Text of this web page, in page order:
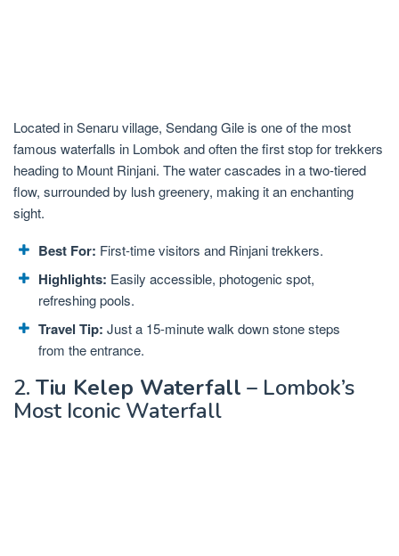
Located in Senaru village, Sendang Gile is one of the most
famous waterfalls in Lombok and often the first stop for trekkers
heading to Mount Rinjani. The water cascades in a two-tiered
flow, surrounded by lush greenery, making it an enchanting
sight.
Best For: First-time visitors and Rinjani trekkers.
Highlights: Easily accessible, photogenic spot,
refreshing pools.
Travel Tip: Just a 15-minute walk down stone steps
from the entrance.
2. Tiu Kelep Waterfall – Lombok’s
Most Iconic Waterfall